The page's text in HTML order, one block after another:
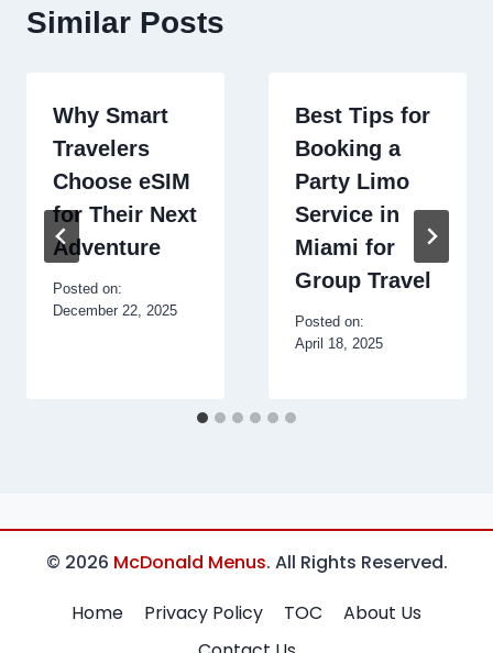
Similar Posts
Why Smart
Travelers
Choose eSIM
for Their Next
Adventure
Posted on:
December 22, 2025
Best Tips for
Booking a
Party Limo
Service in
Miami for
Group Travel
Posted on:
April 18, 2025
© 2026 McDonald Menus. All Rights Reserved.
Home
Privacy Policy TOC
About Us